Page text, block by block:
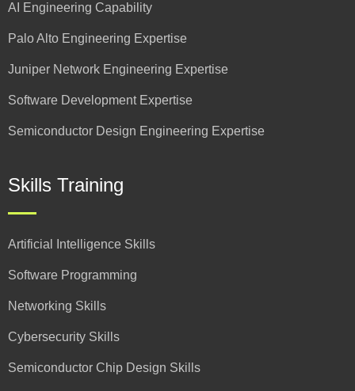
AI Engineering Capability
Palo Alto Engineering Expertise
Juniper Network Engineering Expertise
Software Development Expertise
Semiconductor Design Engineering Expertise
Skills Training
Artificial Intelligence Skills
Software Programming
Networking Skills
Cybersecurity Skills
Semiconductor Chip Design Skills